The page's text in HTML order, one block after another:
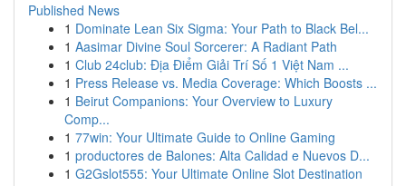
Published News
1 Dominate Lean Six Sigma: Your Path to Black Bel...
1 Aasimar Divine Soul Sorcerer: A Radiant Path
1 Club 24club: Địa Điểm Giải Trí Số 1 Việt Nam ...
1 Press Release vs. Media Coverage: Which Boosts ...
1 Beirut Companions: Your Overview to Luxury
Comp...
1 77win: Your Ultimate Guide to Online Gaming
1 productores de Balones: Alta Calidad e Nuevos D...
1 G2Gslot555: Your Ultimate Online Slot Destination